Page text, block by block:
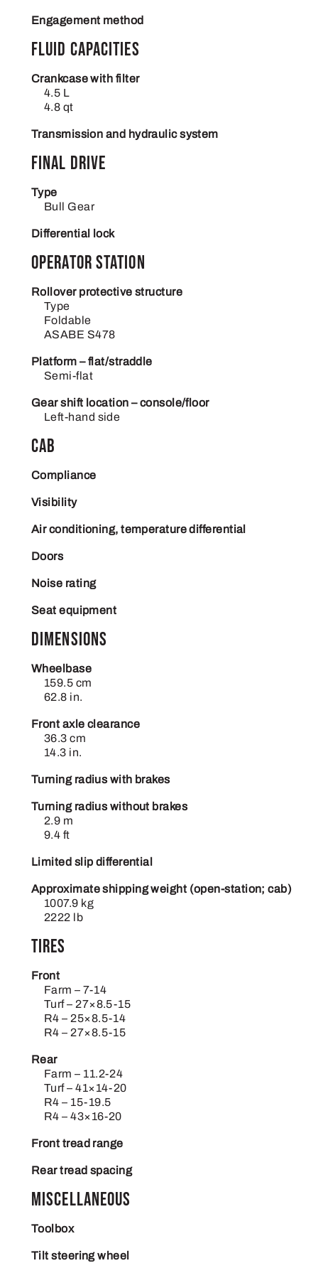
Engagement method
Fluid capacities
Crankcase with filter
4.5 L
4.8 qt
Transmission and hydraulic system
Final drive
Type
Bull Gear
Differential lock
Operator station
Rollover protective structure
Type
Foldable
ASABE S478
Platform – flat/straddle
Semi-flat
Gear shift location – console/floor
Left-hand side
Cab
Compliance
Visibility
Air conditioning, temperature differential
Doors
Noise rating
Seat equipment
Dimensions
Wheelbase
159.5 cm
62.8 in.
Front axle clearance
36.3 cm
14.3 in.
Turning radius with brakes
Turning radius without brakes
2.9 m
9.4 ft
Limited slip differential
Approximate shipping weight (open-station; cab)
1007.9 kg
2222 lb
Tires
Front
Farm – 7-14
Turf – 27×8.5-15
R4 – 25×8.5-14
R4 – 27×8.5-15
Rear
Farm – 11.2-24
Turf – 41×14-20
R4 – 15-19.5
R4 – 43×16-20
Front tread range
Rear tread spacing
Miscellaneous
Toolbox
Tilt steering wheel